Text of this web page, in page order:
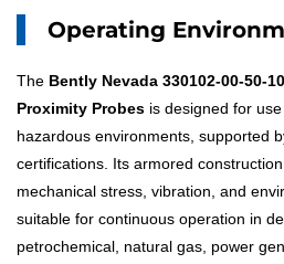
Operating
The Bently Nevada 330102-00-50-
Proximity Probes is designed for
hazardous environments, supported
certifications. Its armored
mechanical stress, vibration, and
suitable for continuous operation in
petrochemical, natural gas, power